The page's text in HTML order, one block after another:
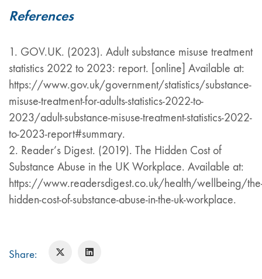
References
1. GOV.UK. (2023). Adult substance misuse treatment
statistics 2022 to 2023: report. [online] Available at:
https://www.gov.uk/government/statistics/substance-
misuse-treatment-for-adults-statistics-2022-to-
2023/adult-substance-misuse-treatment-statistics-2022-
to-2023-report#summary.
2. Reader’s Digest. (2019). The Hidden Cost of
Substance Abuse in the UK Workplace. Available at:
https://www.readersdigest.co.uk/health/wellbeing/
hidden-cost-of-substance-abuse-in-the-uk-workplace.
Share: